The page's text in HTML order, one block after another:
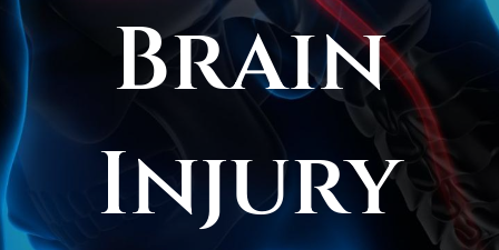
FAQS
Brain
Injury